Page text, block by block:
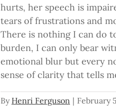
hurts, her speech is
tears of frustrations and
There is nothing I can do
burden, I can only bear
emotional blur but every
sense of clarity that tells
By Henri Ferguson | February